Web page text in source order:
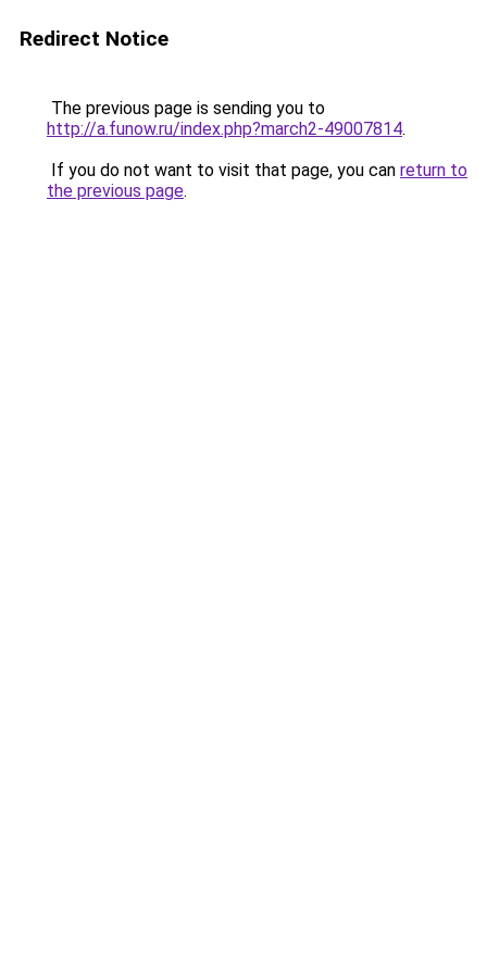
Redirect Notice
The previous page is sending you to
http://a.funow.ru/index.php?march2-49007814.
If you do not want to visit that page, you can return to
the previous page.